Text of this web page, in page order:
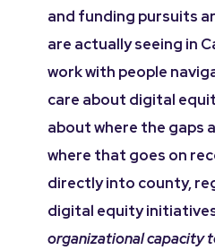
and funding pursuits
are actually seeing in
work with people
care about digital
about where the gaps
where that goes on
directly into county,
digital equity
organizational capacity